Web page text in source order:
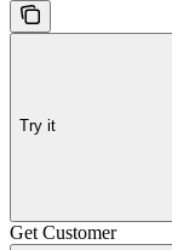
Try it
Get Customer